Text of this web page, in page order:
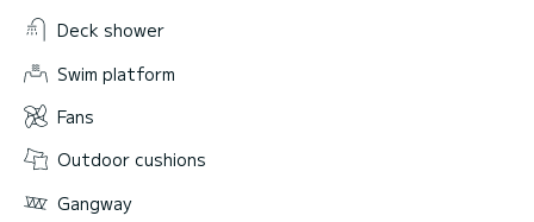
Deck shower
Swim platform
Fans
Outdoor cushions
Gangway